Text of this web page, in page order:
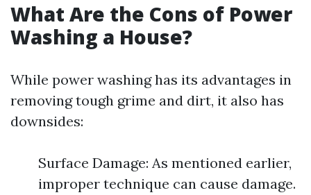
What Are the Cons of Power
Washing a House?
While power washing has its advantages in
removing tough grime and dirt, it also has
downsides:
Surface Damage: As mentioned earlier,
improper technique can cause damage.